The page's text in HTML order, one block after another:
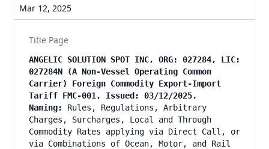
Mar 12, 2025
Title Page
ANGELIC SOLUTION SPOT INC, ORG: 027284, LIC:
027284N (A Non-Vessel Operating Common
Carrier) Foreign Commodity Export-Import
Tariff FMC-001, Issued: 03/12/2025.
Naming:
Rules, Regulations, Arbitrary
Charges, Surcharges, Local and Through
Commodity Rates applying via Direct Call, or
via Combinations of Ocean, Motor, and Rail